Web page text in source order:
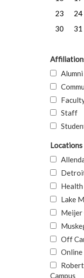
23
24
30
31
Alumni
Staff
Locations
Health
Lake
Meijer
Off
Online
Robert
Campus